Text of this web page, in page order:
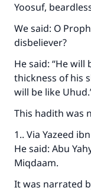
Yoosuf,
We said: O
disbeliever?
He said: “He
thickness of his
will be like
This hadith was
1.. Via Yazeed
He said: Abu
Miqdaam.
It was narrated